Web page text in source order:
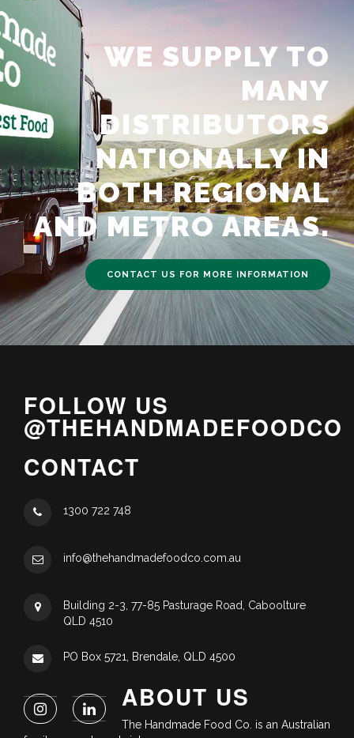
WE SUPPLY TO
MANY
DISTRIBUTORS
NATIONALLY IN
BOTH REGIONAL
AND METRO AREAS.
CONTACT US FOR MORE INFORMATION
FOLLOW US
@THEHANDMADEFOODCO
CONTACT
1300 722 748
info@thehandmadefoodco.com.au
Building 2-3, 77-85 Pasturage Road, Caboolture
QLD 4510
PO Box 5721, Brendale, QLD 4500
ABOUT US
The Handmade Food Co. is an Australian